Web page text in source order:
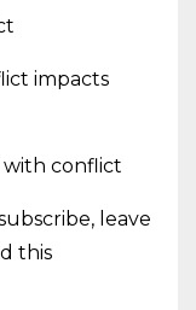
impacts
with conflict
leave
this